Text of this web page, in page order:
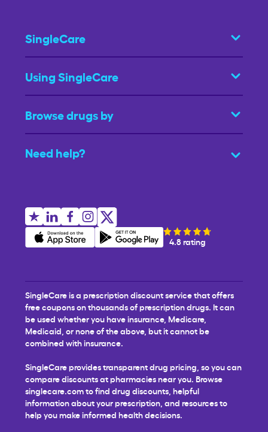
SingleCare
Using SingleCare
Browse drugs by
Need help?
4.8 rating
SingleCare is a prescription discount service that offers
free coupons on thousands of prescription drugs. It can
be used whether you have insurance, Medicare,
Medicaid, or none of the above, but it cannot be
combined with insurance.
SingleCare provides transparent drug pricing, so you can
compare discounts at pharmacies near you. Browse
singlecare.com to find drug discounts, helpful
information about your prescription, and resources to
help you make informed health decisions.